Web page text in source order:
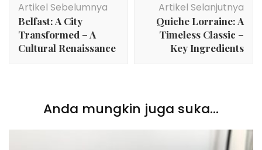
Artikel
Artikel Sebelumnya
Belfast: A City
Transformed – A
Cultural Renaissance
Artikel Selanjutnya
Quiche Lorraine: A
Timeless Classic –
Key Ingredients
Anda mungkin juga suka...